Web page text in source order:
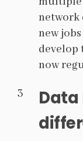
network
new
develop
now
Data